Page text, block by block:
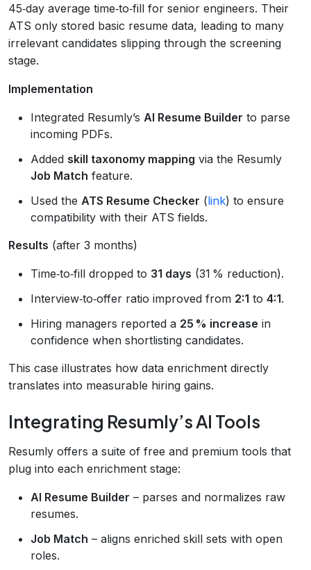
45‑day average time‑to‑fill for senior engineers. Their
ATS only stored basic resume data, leading to many
irrelevant candidates slipping through the screening
stage.
Implementation
Integrated Resumly’s AI Resume Builder to parse
incoming PDFs.
Added skill taxonomy mapping via the Resumly
Job Match feature.
Used the ATS Resume Checker (link) to ensure
compatibility with their ATS fields.
Results (after 3 months)
Time‑to‑fill dropped to 31 days (31 % reduction).
Interview‑to‑offer ratio improved from 2:1 to 4:1.
Hiring managers reported a 25 % increase in
confidence when shortlisting candidates.
This case illustrates how data enrichment directly
translates into measurable hiring gains.
Integrating Resumly’s AI Tools
Resumly offers a suite of free and premium tools that
plug into each enrichment stage:
AI Resume Builder – parses and normalizes raw
resumes.
Job Match – aligns enriched skill sets with open
roles.